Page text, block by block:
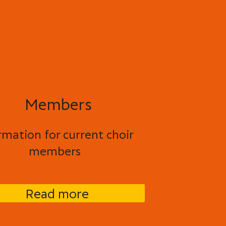
Members
for current choir
members
Read more